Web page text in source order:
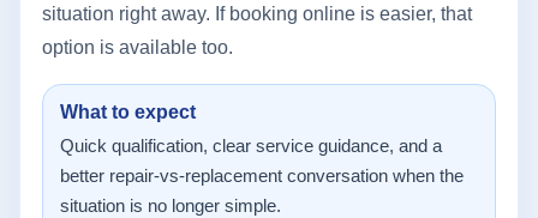
situation right away. If booking online is easier, that
option is available too.
What to expect
Quick qualification, clear service guidance, and a
better repair-vs-replacement conversation when the
situation is no longer simple.